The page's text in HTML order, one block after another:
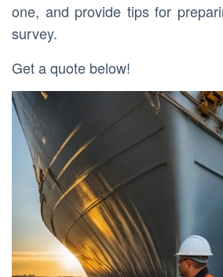
one, and provide tips for
survey.
Get a quote below!